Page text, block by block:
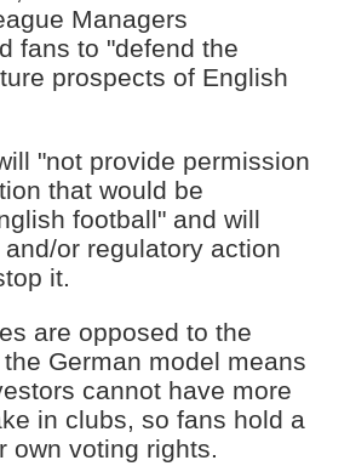
Managers
fans to "defend the
prospects of English
"not provide permission
that would be
football" and will
or regulatory action
it.
are opposed to the
German model means
cannot have more
in clubs, so fans hold a
own voting rights.